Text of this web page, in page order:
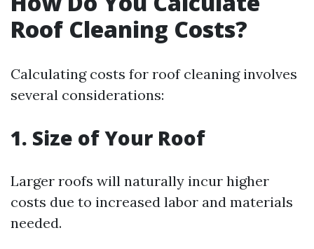
Roof Cleaning Costs?
Calculating costs for roof cleaning involves
several considerations:
1. Size of Your Roof
Larger roofs will naturally incur higher
costs due to increased labor and materials
needed.